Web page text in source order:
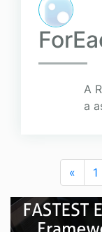
A
a
« 1